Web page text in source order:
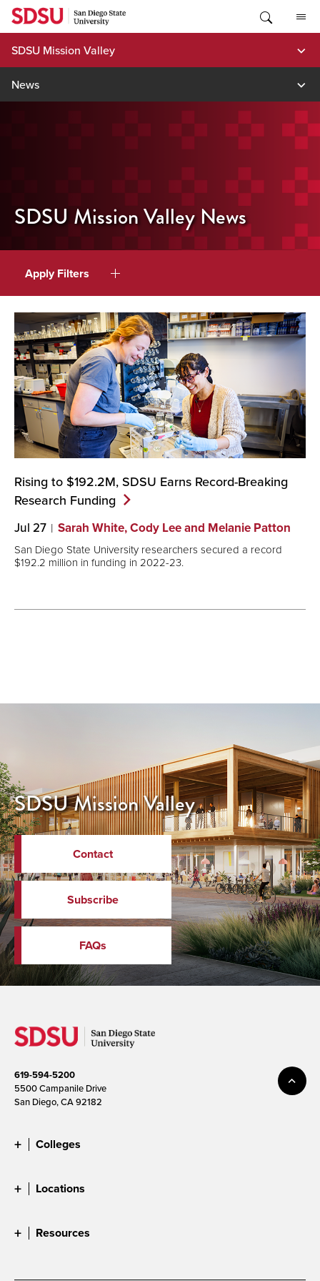
Skip
content
SDSU Mission Valley
News
SDSU Mission Valley News
Apply Filters
Rising to $192.2M, SDSU Earns Record-Breaking
Research Funding
Jul 27 Sarah White, Cody Lee and Melanie Patton
San Diego State University researchers secured a record
$192.2 million in funding in 2022-23.
SDSU Mission Valley
Contact
Subscribe
FAQs
619-594-5200
5500 Campanile Drive
San Diego, CA 92182
Colleges
Locations
Resources